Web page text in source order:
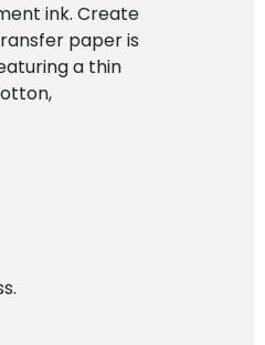
ink. Create
paper is
a thin